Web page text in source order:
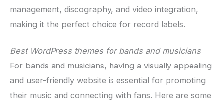
management, discography, and video integration,
making it the perfect choice for record labels.
Best WordPress themes for bands and musicians
For bands and musicians, having a visually appealing
and user-friendly website is essential for promoting
their music and connecting with fans. Here are some